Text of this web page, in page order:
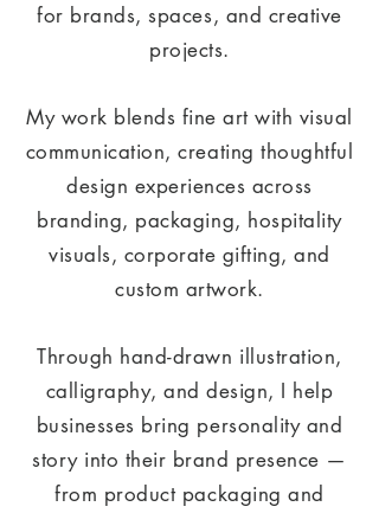
for brands, spaces, and creative
projects.
My work blends fine art with visual
communication, creating thoughtful
design experiences across
branding, packaging, hospitality
visuals, corporate gifting, and
custom artwork.
Through hand-drawn illustration,
calligraphy, and design, I help
businesses bring personality and
story into their brand presence —
from product packaging and